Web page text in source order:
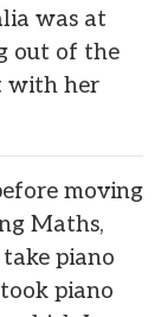
was at
out of the
with her
moving
Maths,
piano
piano